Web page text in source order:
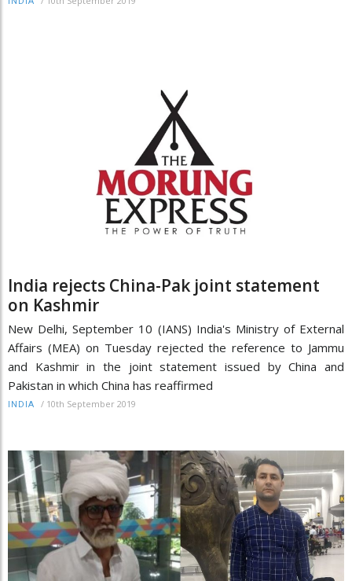
India rejects China-Pak joint statement
on Kashmir
New Delhi, September 10 (IANS) India's Ministry of External
Affairs (MEA) on Tuesday rejected the reference to Jammu
and Kashmir in the joint statement issued by China and
Pakistan in which China has reaffirmed
INDIA / 10th September 2019